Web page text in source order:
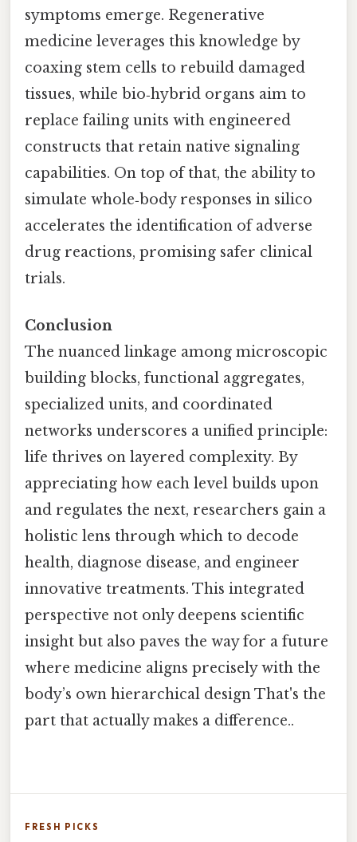
symptoms emerge. Regenerative
medicine leverages this knowledge by
coaxing stem cells to rebuild damaged
tissues, while bio‑hybrid organs aim to
replace failing units with engineered
constructs that retain native signaling
capabilities. On top of that, the ability to
simulate whole‑body responses in silico
accelerates the identification of adverse
drug reactions, promising safer clinical
trials.
Conclusion
The nuanced linkage among microscopic
building blocks, functional aggregates,
specialized units, and coordinated
networks underscores a unified principle:
life thrives on layered complexity. By
appreciating how each level builds upon
and regulates the next, researchers gain a
holistic lens through which to decode
health, diagnose disease, and engineer
innovative treatments. This integrated
perspective not only deepens scientific
insight but also paves the way for a future
where medicine aligns precisely with the
body’s own hierarchical design That's the
part that actually makes a difference..
FRESH PICKS